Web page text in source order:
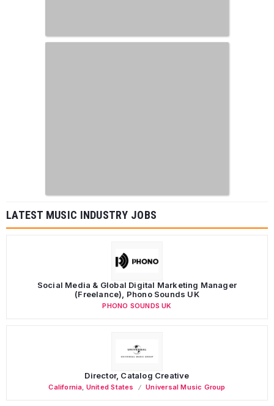
LATEST MUSIC INDUSTRY JOBS
Social Media & Global Digital Marketing Manager
(Freelance), Phono Sounds UK
PHONO SOUNDS UK
Director, Catalog Creative
California United States Universal Music Group